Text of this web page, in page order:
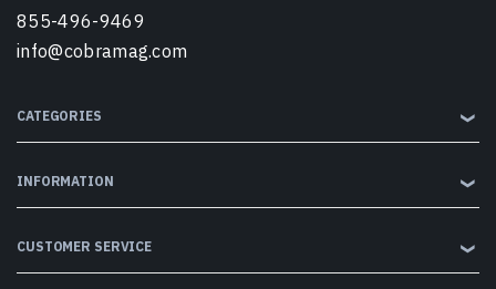
855-496-9469
info@cobramag.com
CATEGORIES ❯
INFORMATION ❯
CUSTOMER SERVICE ❯